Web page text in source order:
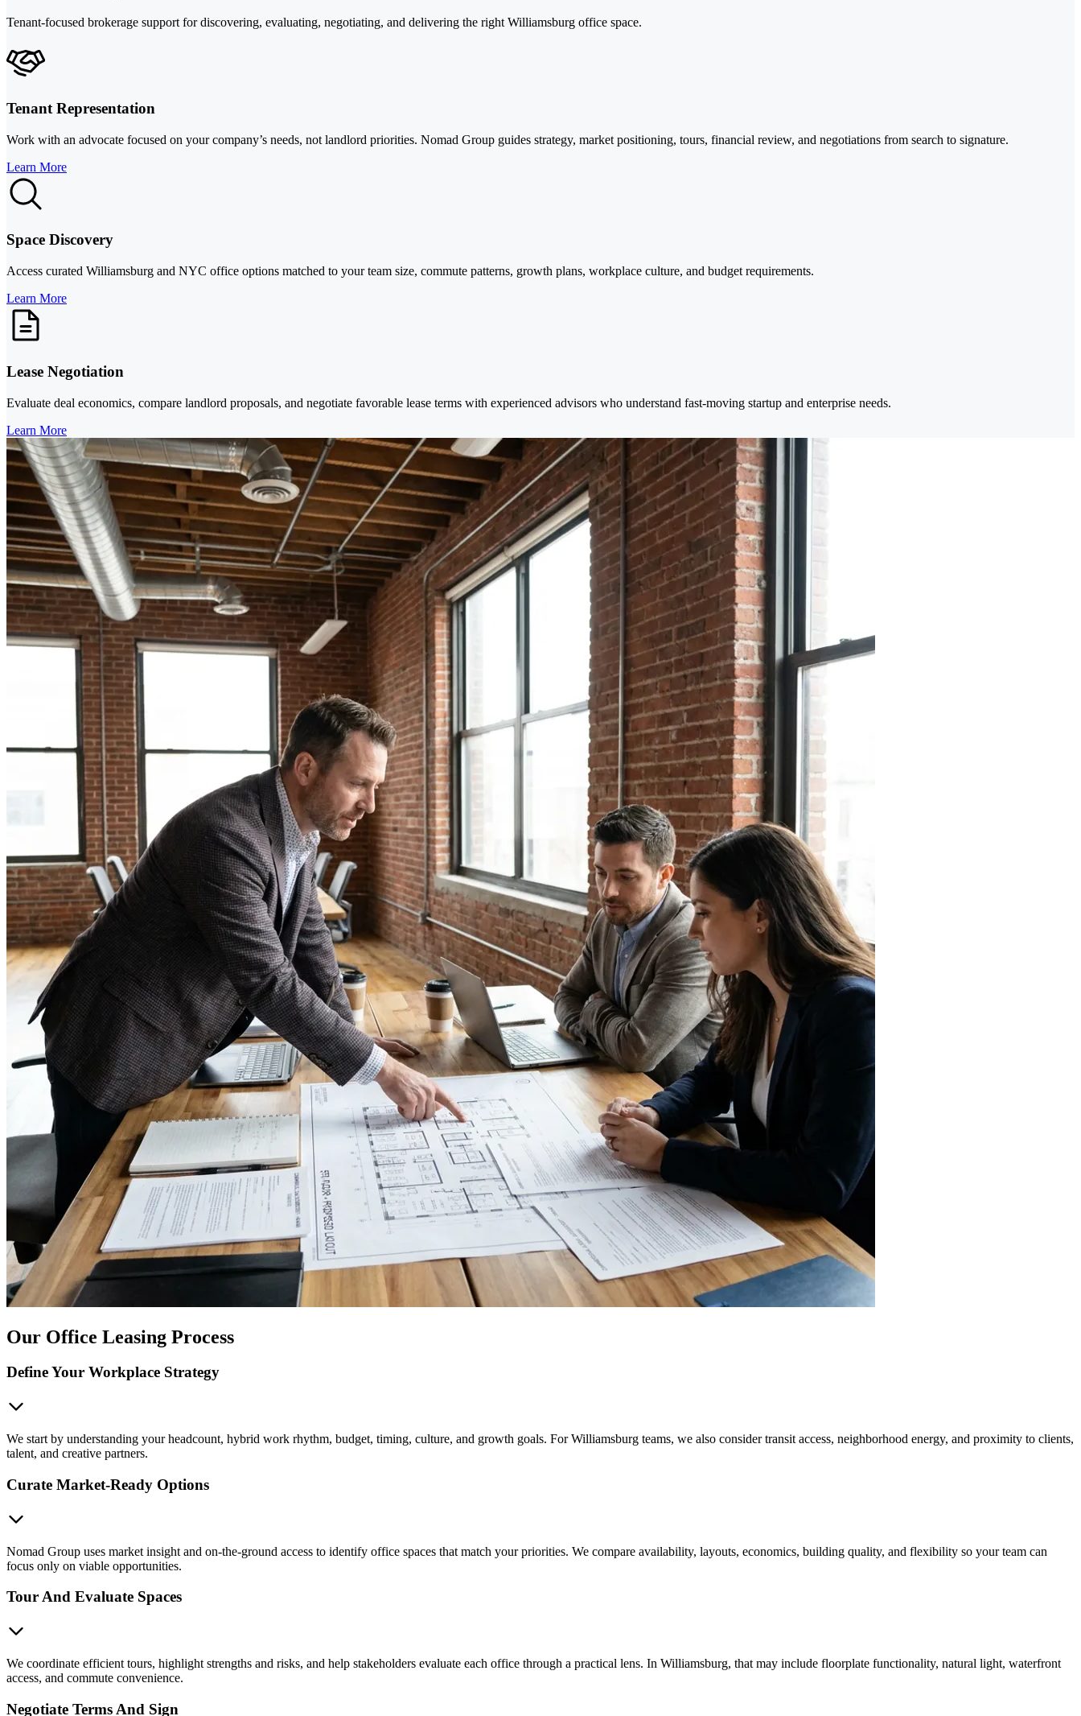
Tenant-focused brokerage support for discovering, evaluating, negotiating, and delivering the right Williamsburg office space.
Tenant Representation
Work with an advocate focused on your company’s needs, not landlord priorities. Nomad Group guides strategy, market positioning, tours, financial review, and negotiations from search to signature.
Learn More
Space Discovery
Access curated Williamsburg and NYC office options matched to your team size, commute patterns, growth plans, workplace culture, and budget requirements.
Learn More
Lease Negotiation
Evaluate deal economics, compare landlord proposals, and negotiate favorable lease terms with experienced advisors who understand fast-moving startup and enterprise needs.
Learn More
Our Office Leasing Process
Define Your Workplace Strategy
We start by understanding your headcount, hybrid work rhythm, budget, timing, culture, and growth goals. For Williamsburg teams, we also consider transit access, neighborhood energy, and proximity to clients,
talent, and creative partners.
Curate Market-Ready Options
Nomad Group uses market insight and on-the-ground access to identify office spaces that match your priorities. We compare availability, layouts, economics, building quality, and flexibility so your team can
focus only on viable opportunities.
Tour And Evaluate Spaces
We coordinate efficient tours, highlight strengths and risks, and help stakeholders evaluate each office through a practical lens. In Williamsburg, that may include floorplate functionality, natural light, waterfront
access, and commute convenience.
Negotiate Terms And Sign